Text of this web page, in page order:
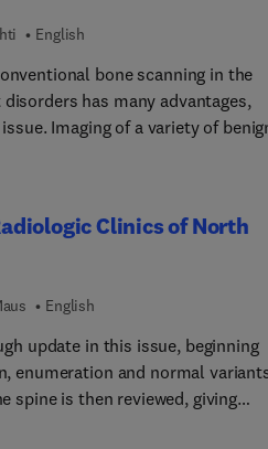
impressive team of contributing
and radiologist clinical
including approximately 200
have been updated to reflect
use of ultrasound and CT.'The
and innovative. This well-
companion to the reflective
English
bone scanning in the
has many advantages,
Imaging of a variety of
Clinics of North
English
update in this issue, beginning
enumeration and normal
spine is then reviewed, giving